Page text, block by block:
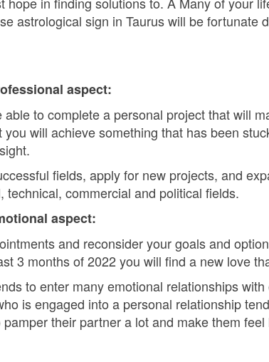
astrological sign in Taurus will be fortunate
aspect:
able to complete a personal project that will
will achieve something that has been
fields, apply for new projects, and
technical, commercial and political fields.
aspect:
and reconsider your goals and
3 months of 2022 you will find a new love
to enter many emotional relationships
is engaged into a personal relationship
their partner a lot and make them